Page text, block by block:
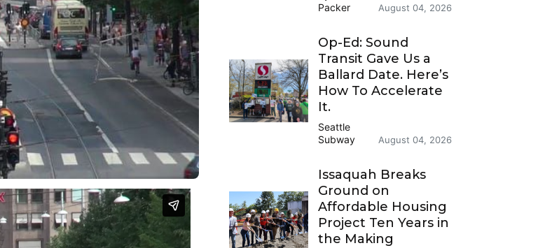
Packer
August 04, 2026
Op-Ed: Sound
Transit Gave Us a
Ballard Date. Here’s
How To Accelerate
It.
Seattle
Subway
August 04, 2026
Issaquah Breaks
Ground on
Affordable Housing
Project Ten Years in
the Making